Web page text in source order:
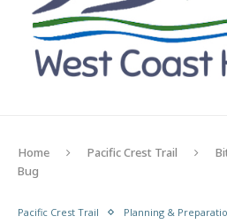
Home Pacific Crest Trail
Bug
Pacific Crest Trail Planning &